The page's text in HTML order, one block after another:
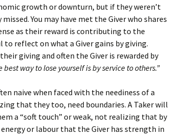
growth or downturn, but if they weren’t
You may have met the Giver who shares
as their reward is contributing to the
reflect on what a Giver gains by giving.
giving and often the Giver is rewarded by
best way to lose yourself is by service to others.”
naive when faced with the neediness of a
that they too, need boundaries. A Taker will
a “soft touch” or weak, not realizing that by
or labour that the Giver has strength in